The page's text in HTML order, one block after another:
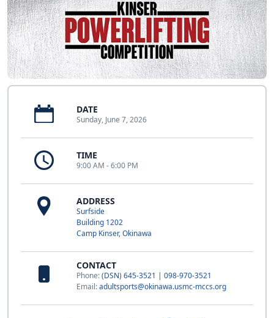
DATE
Sunday, June 7, 2026
TIME
9:00 AM - 6:00 PM
ADDRESS
Surfside
Building 1202
Camp Kinser, Okinawa
CONTACT
Phone:(DSN) 645-3521 | 098-970-3521
Email:adultsports@okinawa.usmc-mccs.org